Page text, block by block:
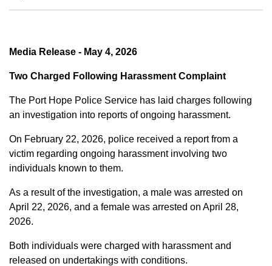
Media Release - May 4, 2026
Two Charged Following Harassment Complaint
The Port Hope Police Service has laid charges following
an investigation into reports of ongoing harassment.
On February 22, 2026, police received a report from a
victim regarding ongoing harassment involving two
individuals known to them.
As a result of the investigation, a male was arrested on
April 22, 2026, and a female was arrested on April 28,
2026.
Both individuals were charged with harassment and
released on undertakings with conditions.